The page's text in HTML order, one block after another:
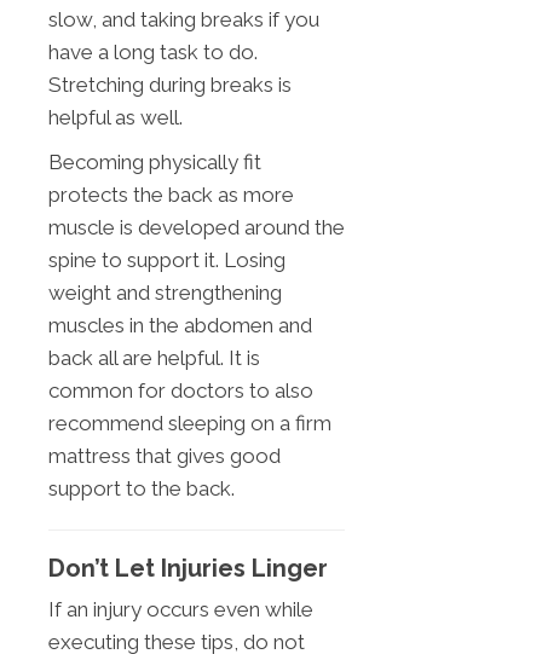
slow, and taking breaks if you
have a long task to do.
Stretching during breaks is
helpful as well.
Becoming physically fit
protects the back as more
muscle is developed around the
spine to support it. Losing
weight and strengthening
muscles in the abdomen and
back all are helpful. It is
common for doctors to also
recommend sleeping on a firm
mattress that gives good
support to the back.
Don’t Let Injuries Linger
If an injury occurs even while
executing these tips, do not